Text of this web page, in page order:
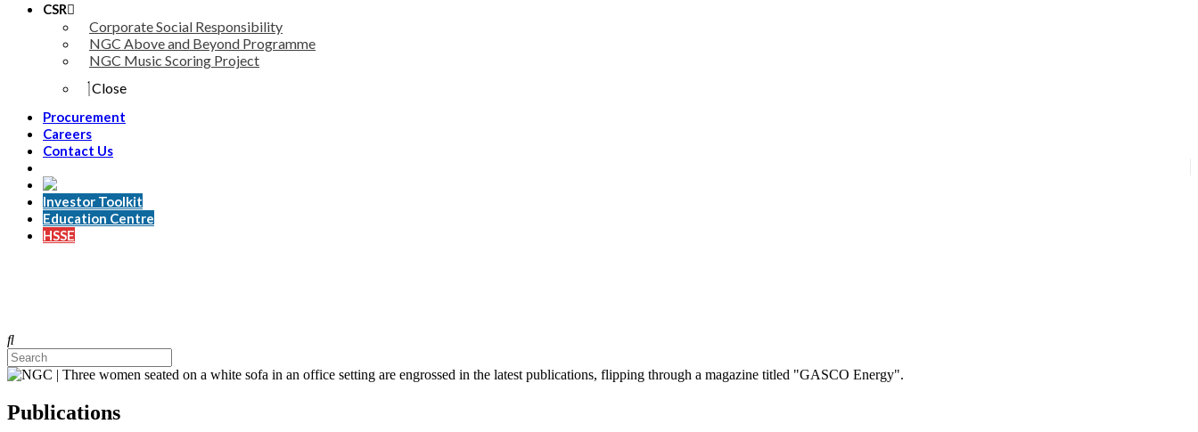
CSR
Corporate Social Responsibility
NGC Above and Beyond Programme
NGC Music Scoring Project
Close
Procurement
Careers
Contact Us
Investor Toolkit
Education Centre
HSSE
Publications